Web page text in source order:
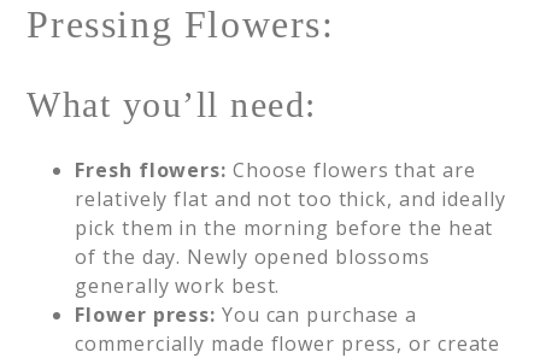
Pressing Flowers:
What you’ll need:
Fresh flowers: Choose flowers that are
relatively flat and not too thick, and ideally
pick them in the morning before the heat
of the day. Newly opened blossoms
generally work best.
Flower press: You can purchase a
commercially made flower press, or create